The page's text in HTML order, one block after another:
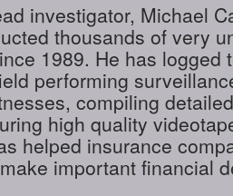
investigator, Michael
thousands of very
1989. He has logged
performing
compiling
high quality
helped insurance
important financial